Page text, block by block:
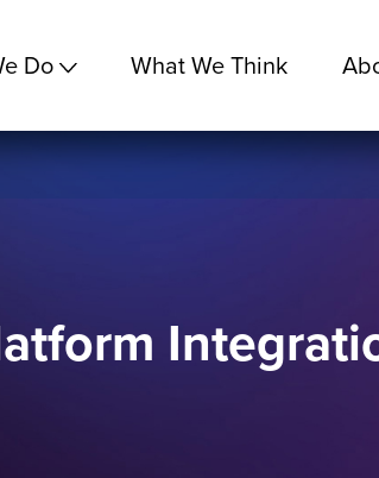
Do What We Think